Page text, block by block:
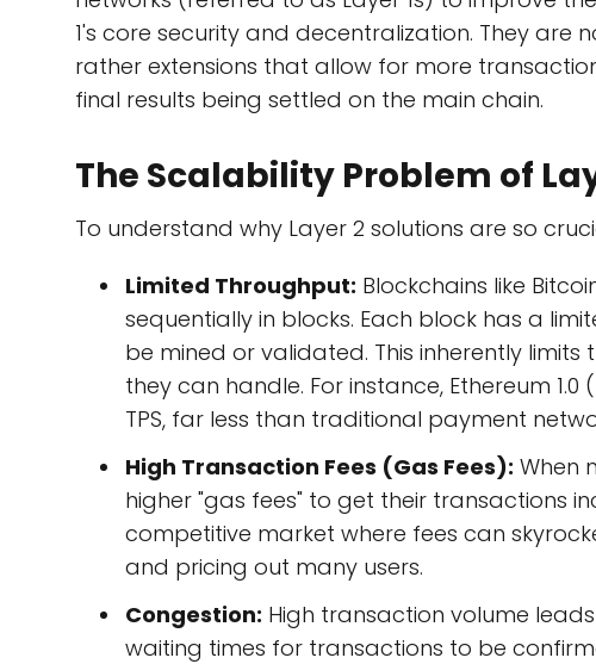
1's core security and decentralization. They
rather extensions that allow for more
final results being settled on the main chain.
The Scalability Problem of
To understand why Layer 2 solutions are so
Limited Throughput: Blockchains like
sequentially in blocks. Each block has a
be mined or validated. This inherently
they can handle. For instance, Ethereum
TPS, far less than traditional payment
High Transaction Fees (Gas Fees): When
higher "gas fees" to get their transactions
competitive market where fees can
and pricing out many users.
Congestion: High transaction volume
waiting times for transactions to be